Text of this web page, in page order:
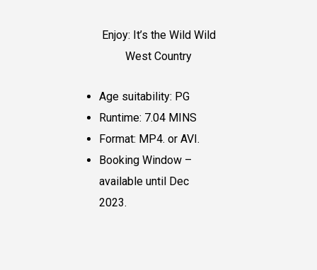
Enjoy: It’s the Wild Wild
West Country
Age suitability: PG
Runtime: 7.04 MINS
Format: MP4. or AVI.
Booking Window –
available until Dec
2023.